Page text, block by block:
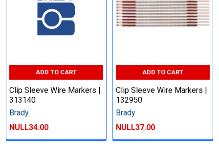
ADD TO CART
Clip Sleeve Wire Markers |
313140
Brady
NULL34.00
ADD TO CART
Clip Sleeve Wire Markers |
132950
Brady
NULL37.00